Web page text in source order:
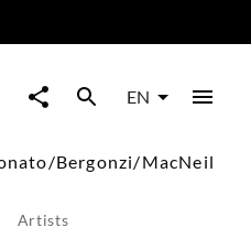
Bergonzi/
EN
Bergonzi/MacNeil
Artists